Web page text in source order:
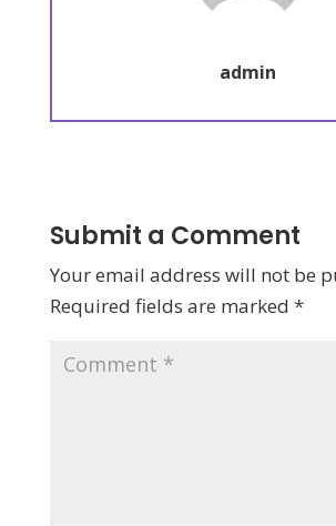
admin
Submit a Comment
Your email address will not be
Required fields are marked *